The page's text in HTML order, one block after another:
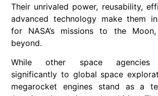
Their unrivaled power, reusability,
advanced technology make them
for NASA’s missions to the
beyond.
While other space agencies
significantly to global space
megarocket engines stand as a